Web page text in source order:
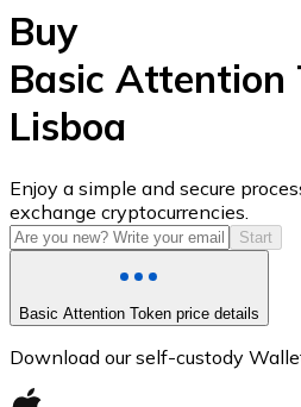
USD Coin
USDC
Buy
Basic Attention
Lisboa
Enjoy a simple and secure
exchange cryptocurrencies.
Start
Basic Attention Token price details
Download our self-custody